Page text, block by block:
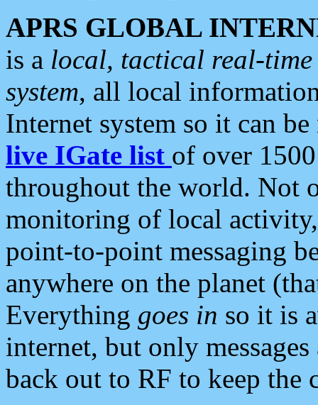
APRS GLOBAL
is a local, tactical real-
system, all local
Internet system so it can
live IGate list of over
throughout the world. Not
monitoring of local
point-to-point messaging
anywhere on the planet
Everything goes in so it is
internet, but only
back out to RF to keep the